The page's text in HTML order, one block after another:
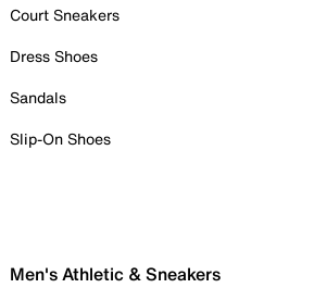
Court Sneakers
Dress Shoes
Sandals
Slip-On Shoes
Men's Athletic & Sneakers